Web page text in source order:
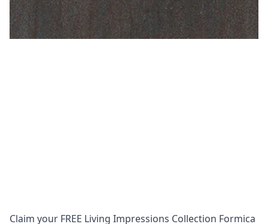
Claim your FREE Living Impressions Collection Formica